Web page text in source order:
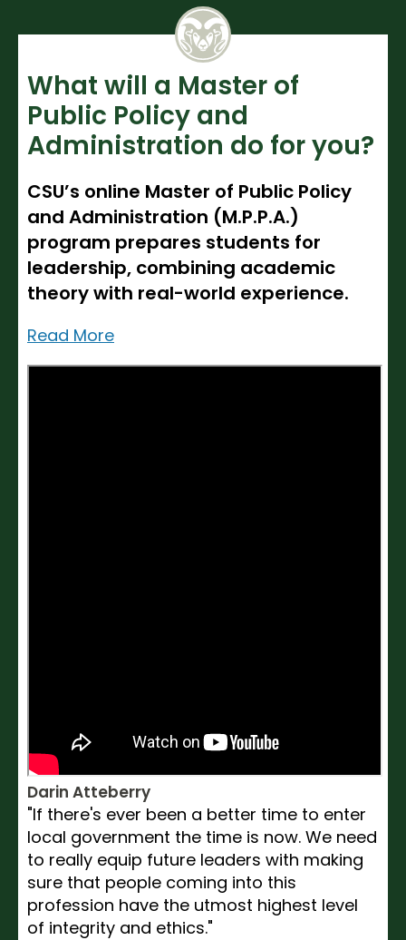
Noncredit Courses
All-University Core Curriculum
Free Online Courses
Osher Lifelong Learning Institute
My Account
My Courses
What will a Master of
Public Policy and
Administration do for you?
CSU’s online Master of Public Policy
and Administration (M.P.P.A.)
program prepares students for
leadership, combining academic
theory with real-world experience.
Read More
Darin Atteberry
"If there's ever been a better time to enter
local government the time is now. We need
to really equip future leaders with making
sure that people coming into this
profession have the utmost highest level
of integrity and ethics."